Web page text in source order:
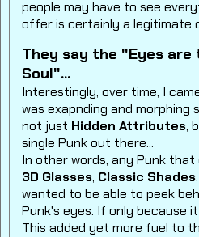
people may have to see
offer is certainly a legitimate
They say the "Eyes
Soul"...
Interestingly, over time, I
was exapnding and
not just Hidden Attributes,
single Punk out there...
In other words, any Punk
3D Glasses, Classic Shades
wanted to be able to peek
Punk's eyes. If only because
This added yet more fuel to